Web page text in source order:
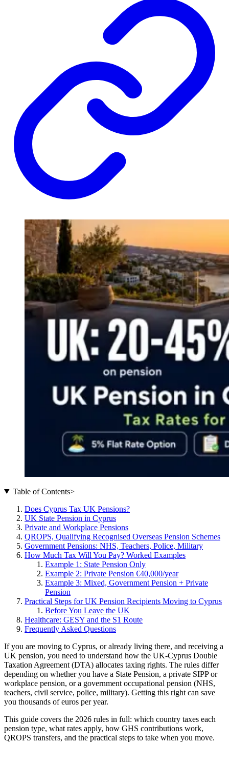
Table of Contents>
Does Cyprus Tax UK Pensions?
UK State Pension in Cyprus
Private and Workplace Pensions
QROPS, Qualifying Recognised Overseas Pension Schemes
Government Pensions: NHS, Teachers, Police, Military
How Much Tax Will You Pay? Worked Examples
Example 1: State Pension Only
Example 2: Private Pension €40,000/year
Example 3: Mixed, Government Pension + Private
Pension
Practical Steps for UK Pension Recipients Moving to Cyprus
Before You Leave the UK
Healthcare: GESY and the S1 Route
Frequently Asked Questions
If you are moving to Cyprus, or already living there, and receiving a
UK pension, you need to understand how the UK-Cyprus Double
Taxation Agreement (DTA) allocates taxing rights. The rules differ
depending on whether you have a State Pension, a private SIPP or
workplace pension, or a government occupational pension (NHS,
teachers, civil service, police, military). Getting this right can save
you thousands of euros per year.
This guide covers the 2026 rules in full: which country taxes each
pension type, what rates apply, how GHS contributions work,
QROPS transfers, and the practical steps to take when you move.